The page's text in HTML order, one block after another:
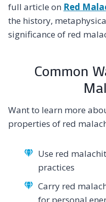
full article on Red
the history,
significance of red
Common
Want to learn more
properties of red
Use red
practices
Carry red
for personal